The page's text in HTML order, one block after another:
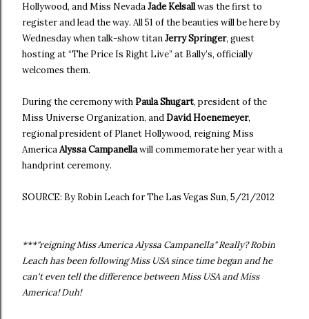
Hollywood, and Miss NevadaJade Kelsallwas the first to
register and lead the way. All 51 of the beauties will be here by
Wednesday when talk-show titanJerry Springer, guest
hosting at “The Price Is Right Live” at Bally’s, officially
welcomes them.
During the ceremony withPaula Shugart, president of the
Miss Universe Organization, andDavid Hoenemeyer,
regional president of Planet Hollywood, reigning Miss
AmericaAlyssa Campanellawill commemorate her year with a
handprint ceremony.
SOURCE: By Robin Leach for The Las Vegas Sun, 5/21/2012
***"reigning Miss America Alyssa Campanella" Really? Robin
Leach has been following Miss USA since time began and he
can't even tell the difference between Miss USA and Miss
America! Duh!